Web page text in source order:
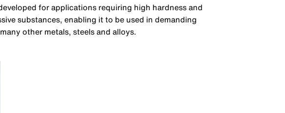
for applications requiring high hardness and
substances, enabling it to be used in demanding
other metals, steels and alloys.